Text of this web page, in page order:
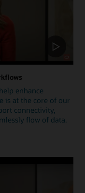
enhance
is at the core of our
connectivity,
flow of data.